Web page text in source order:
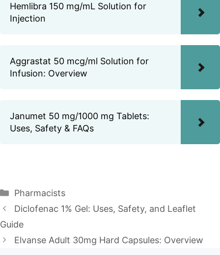
Hemlibra 150 mg/mL Solution for
Injection
Aggrastat 50 mcg/ml Solution for
Infusion: Overview
Janumet 50 mg/1000 mg Tablets:
Uses, Safety & FAQs
Categories
Pharmacists
Diclofenac 1% Gel: Uses, Safety, and Leaflet
Guide
Elvanse Adult 30mg Hard Capsules: Overview